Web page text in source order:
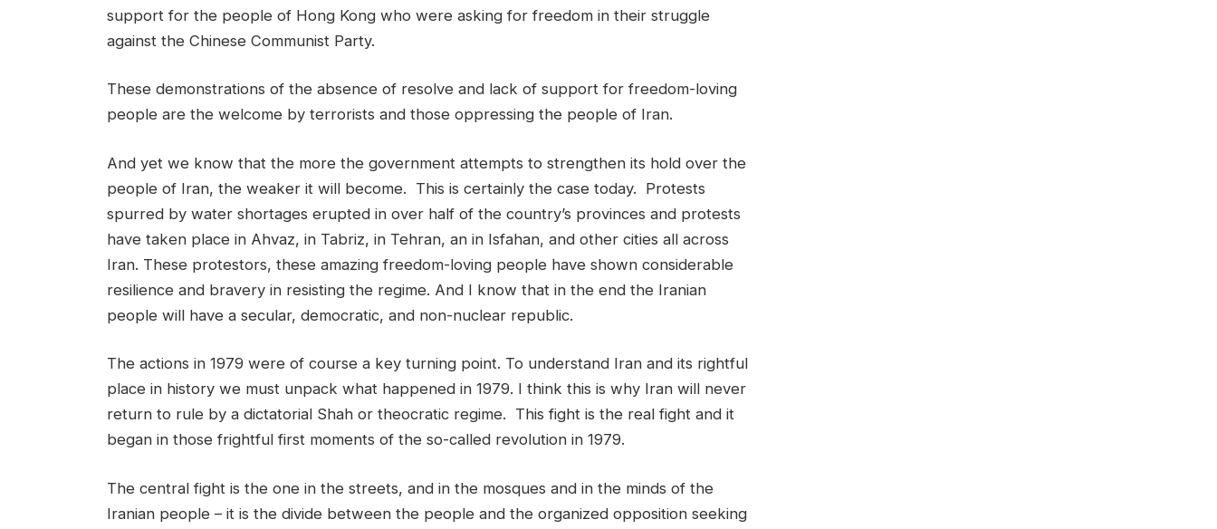
support for the people of Hong Kong who were asking for freedom in their struggle
against the Chinese Communist Party.
These demonstrations of the absence of resolve and lack of support for freedom-loving
people are the welcome by terrorists and those oppressing the people of Iran.
And yet we know that the more the government attempts to strengthen its hold over the
people of Iran, the weaker it will become. This is certainly the case today. Protests
spurred by water shortages erupted in over half of the country’s provinces and protests
have taken place in Ahvaz, in Tabriz, in Tehran, an in Isfahan, and other cities all across
Iran. These protestors, these amazing freedom-loving people have shown considerable
resilience and bravery in resisting the regime. And I know that in the end the Iranian
people will have a secular, democratic, and non-nuclear republic.
The actions in 1979 were of course a key turning point. To understand Iran and its rightful
place in history we must unpack what happened in 1979. I think this is why Iran will never
return to rule by a dictatorial Shah or theocratic regime. This fight is the real fight and it
began in those frightful first moments of the so-called revolution in 1979.
The central fight is the one in the streets, and in the mosques and in the minds of the
Iranian people – it is the divide between the people and the organized opposition seeking